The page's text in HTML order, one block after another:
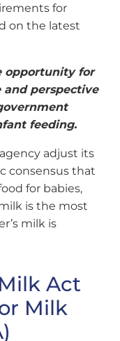
for
on the latest
opportunity for
and perspective
feeding.
adjust its
consensus that
for babies,
is the most
milk is
Act
Milk